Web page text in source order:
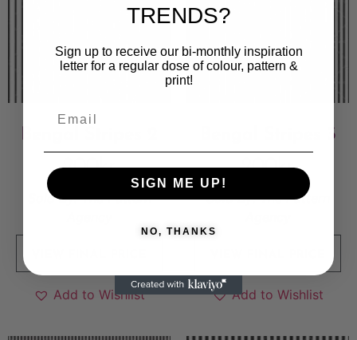
Bengal Stripes 2
200kr
Sold By:The Pattern
Add to Wishlist
Bengal Stripes 3
200kr
Sold By:The Pattern
Add to Wishlist
TRENDS?
Sign up to receive our bi-monthly inspiration
letter for a regular dose of colour, pattern &
print!
SIGN ME UP!
NO, THANKS